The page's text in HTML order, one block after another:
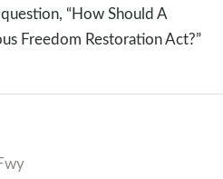
“How Should A
Freedom Restoration Act?”